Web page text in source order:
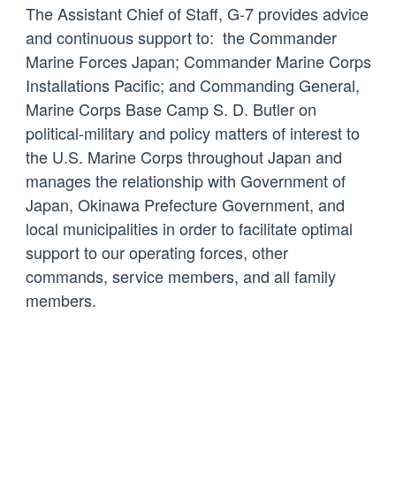
The Assistant Chief of Staff, G-7 provides advice
and continuous support to: the Commander
Marine Forces Japan; Commander Marine Corps
Installations Pacific; and Commanding General,
Marine Corps Base Camp S. D. Butler on
political-military and policy matters of interest to
the U.S. Marine Corps throughout Japan and
manages the relationship with Government of
Japan, Okinawa Prefecture Government, and
local municipalities in order to facilitate optimal
support to our operating forces, other
commands, service members, and all family
members.